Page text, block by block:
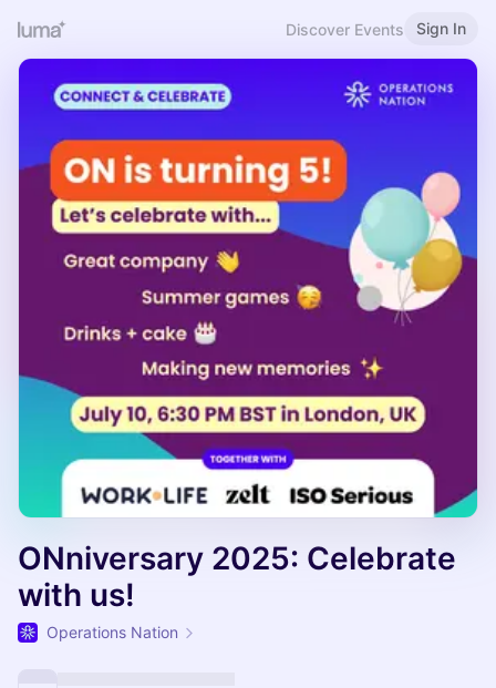
Discover Events Sign In
ONniversary 2025: Celebrate
with us!
Operations Nation